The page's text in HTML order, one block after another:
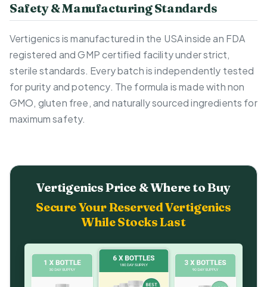
Safety & Manufacturing Standards
Vertigenics is manufactured in the USA inside an FDA
registered and GMP certified facility under strict,
sterile standards. Every batch is independently tested
for purity and potency. The formula is made with non
GMO, gluten free, and naturally sourced ingredients for
maximum safety.
Vertigenics Price & Where to Buy
Secure Your Reserved Vertigenics
While Stocks Last